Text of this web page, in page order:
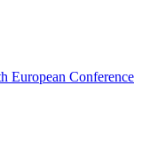
European Conference